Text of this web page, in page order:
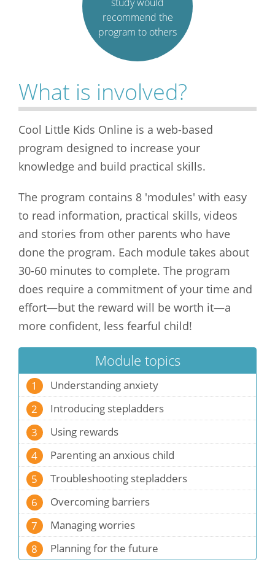
recommend the
program to others
What is involved?
Cool Little Kids Online is a web-based
program designed to increase your
knowledge and build practical skills.
The program contains 8 'modules' with easy
to read information, practical skills, videos
and stories from other parents who have
done the program. Each module takes about
30-60 minutes to complete. The program
does require a commitment of your time and
effort—but the reward will be worth it—a
more confident, less fearful child!
Module topics
1
Understanding anxiety
2
Introducing stepladders
3
Using rewards
4
Parenting an anxious child
5
Troubleshooting stepladders
6
Overcoming barriers
7
Managing worries
8
Planning for the future